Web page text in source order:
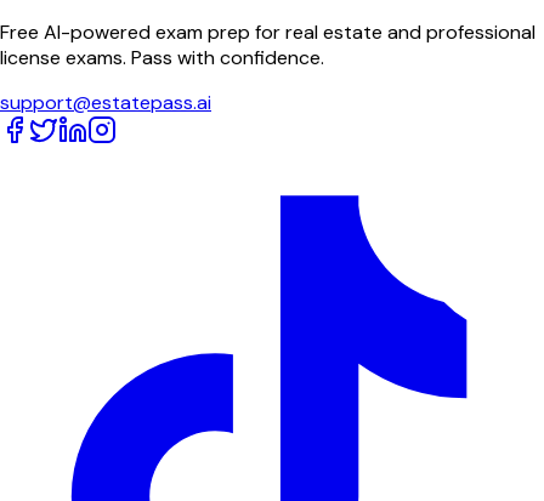
Free AI-powered exam prep for real estate and professional
license exams. Pass with confidence.
support@estatepass.ai